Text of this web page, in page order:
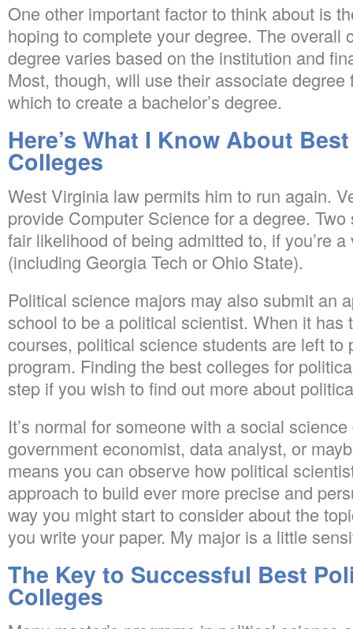
One other important factor to think about is
hoping to complete your degree. The overall
degree varies based on the institution and
Most, though, will use their associate degree
which to create a bachelor’s degree.
Here’s What I Know About
Colleges
West Virginia law permits him to run again.
provide Computer Science for a degree.
fair likelihood of being admitted to, if you’re
(including Georgia Tech or Ohio State).
Political science majors may also submit an
school to be a political scientist. When it has
courses, political science students are left to
program. Finding the best colleges for
step if you wish to find out more about
It’s normal for someone with a social
government economist, data analyst, or
means you can observe how political
approach to build ever more precise and
way you might start to consider about the
you write your paper. My major is a little
The Key to Successful Best
Colleges